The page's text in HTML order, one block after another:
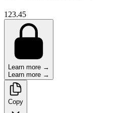
123.45
Learn more →
Learn more →
Copy